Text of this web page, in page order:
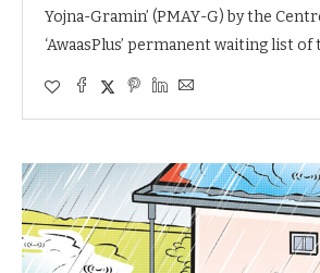
Yojna-Gramin’ (PMAY-G) by the
‘AwaasPlus’ permanent waiting list